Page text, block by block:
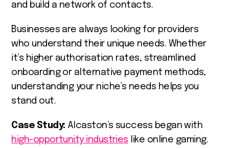
and build a network of contacts.
Businesses are always looking for providers
who understand their unique needs. Whether
it’s higher authorisation rates, streamlined
onboarding or alternative payment methods,
understanding your niche’s needs helps you
stand out.
Case Study: Alcaston’s success began with
high-opportunity industries like online gaming.